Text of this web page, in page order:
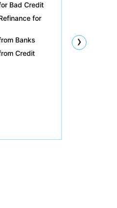
Bad Credit
for
Banks
Credit
›